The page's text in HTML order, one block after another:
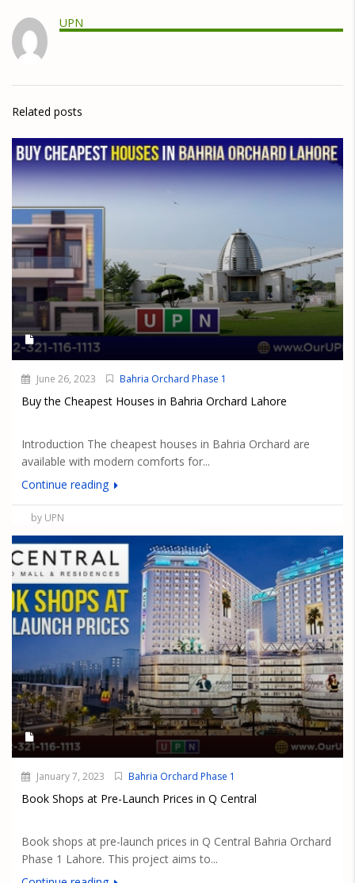
UPN
Related posts
June 26, 2023 Bahria Orchard Phase 1
Buy the Cheapest Houses in Bahria Orchard Lahore
Introduction The cheapest houses in Bahria Orchard are
available with modern comforts for...
Continue reading
by UPN
January 7, 2023 Bahria Orchard Phase 1
Book Shops at Pre-Launch Prices in Q Central
Book shops at pre-launch prices in Q Central Bahria Orchard
Phase 1 Lahore. This project aims to...